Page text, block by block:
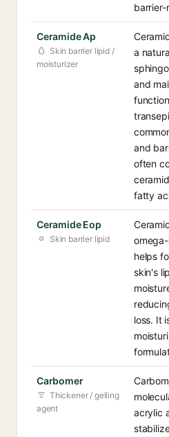
barrier-
Ceramide Ap
Skin barrier lipid /
moisturizer
a
and
and
often
fatty
Ceramide Eop
Skin barrier lipid
helps
skin's
loss. It
Carbomer
Thickener / gelling
agent
acrylic